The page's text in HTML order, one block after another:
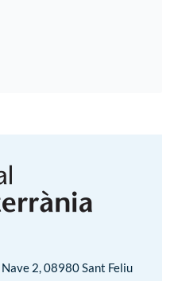
2, 08980 Sant Feliu